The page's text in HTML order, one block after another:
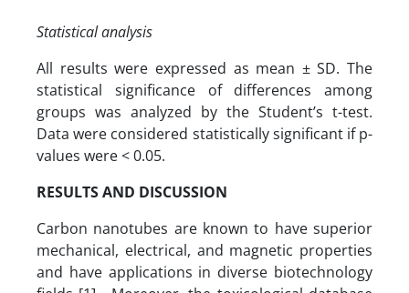
Statistical analysis
All results were expressed as mean ± SD. The
statistical significance of differences among
groups was analyzed by the Student’s t-test.
Data were considered statistically significant if p-
values were < 0.05.
RESULTS AND DISCUSSION
Carbon nanotubes are known to have superior
mechanical, electrical, and magnetic properties
and have applications in diverse biotechnology